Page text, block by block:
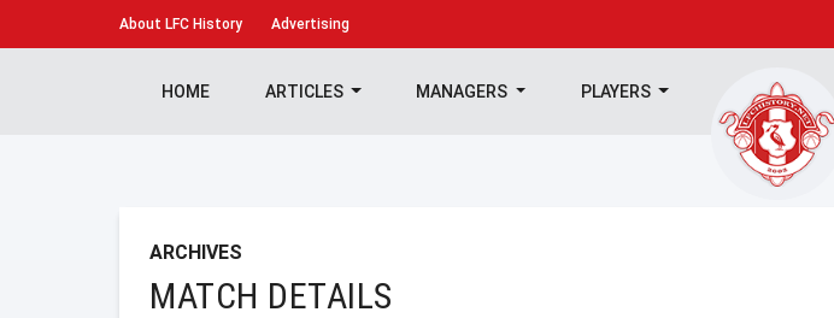
About LFC History Advertising
HOME ARTICLES MANAGERS PLAYERS
ARCHIVES
MATCH DETAILS